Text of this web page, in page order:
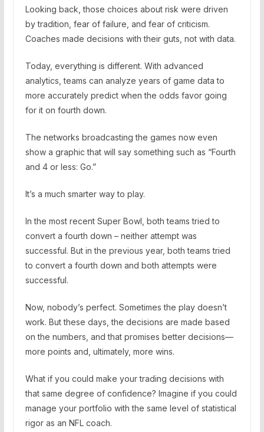
Looking back, those choices about risk were driven
by tradition, fear of failure, and fear of criticism.
Coaches made decisions with their guts, not with data.
Today, everything is different. With advanced
analytics, teams can analyze years of game data to
more accurately predict when the odds favor going
for it on fourth down.
The networks broadcasting the games now even
show a graphic that will say something such as “Fourth
and 4 or less: Go.”
It’s a much smarter way to play.
In the most recent Super Bowl, both teams tried to
convert a fourth down – neither attempt was
successful. But in the previous year, both teams tried
to convert a fourth down and both attempts were
successful.
Now, nobody’s perfect. Sometimes the play doesn’t
work. But these days, the decisions are made based
on the numbers, and that promises better decisions—
more points and, ultimately, more wins.
What if you could make your trading decisions with
that same degree of confidence? Imagine if you could
manage your portfolio with the same level of statistical
rigor as an NFL coach.